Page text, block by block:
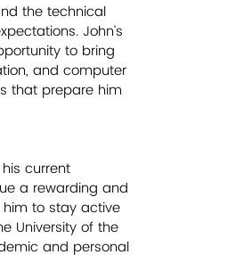
the technical
John’s
to bring
and computer
that prepare him
current
a rewarding and
to stay active
University of the
and personal